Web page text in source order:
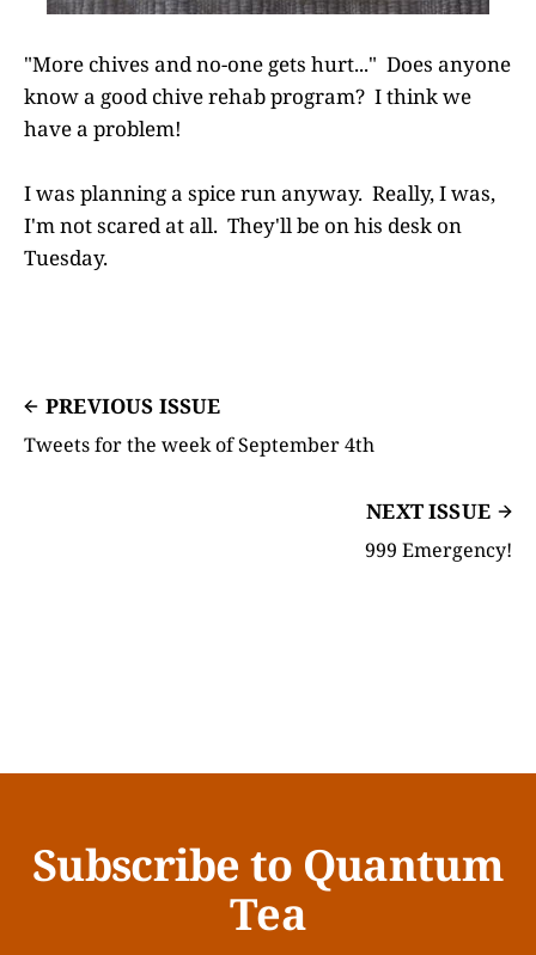
"More chives and no-one gets hurt..." Does anyone
know a good chive rehab program? I think we
have a problem!
I was planning a spice run anyway. Really, I was,
I'm not scared at all. They'll be on his desk on
Tuesday.
PREVIOUS ISSUE
Tweets for the week of September 4th
NEXT ISSUE
999 Emergency!
Subscribe to Quantum
Tea